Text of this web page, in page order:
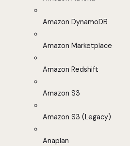
Amazon DynamoDB
Amazon Marketplace
Amazon Redshift
Amazon S3
Amazon S3 (Legacy)
Anaplan